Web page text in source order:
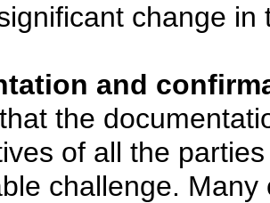
change
and
the
of all the
challenge.